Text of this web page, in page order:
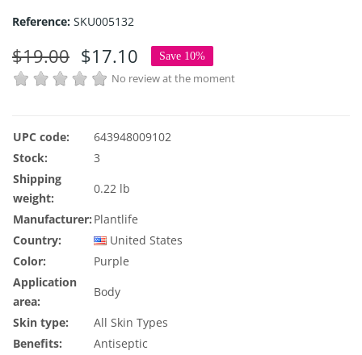
Reference: SKU005132
$19.00 $17.10 Save 10%
No review at the moment
UPC code:
643948009102
Stock:
3
Shipping
weight:
0.22 lb
Manufacturer: Plantlife
Country:
United States
Color:
Purple
Application
area:
Body
Skin type:
All Skin Types
Benefits:
Antiseptic